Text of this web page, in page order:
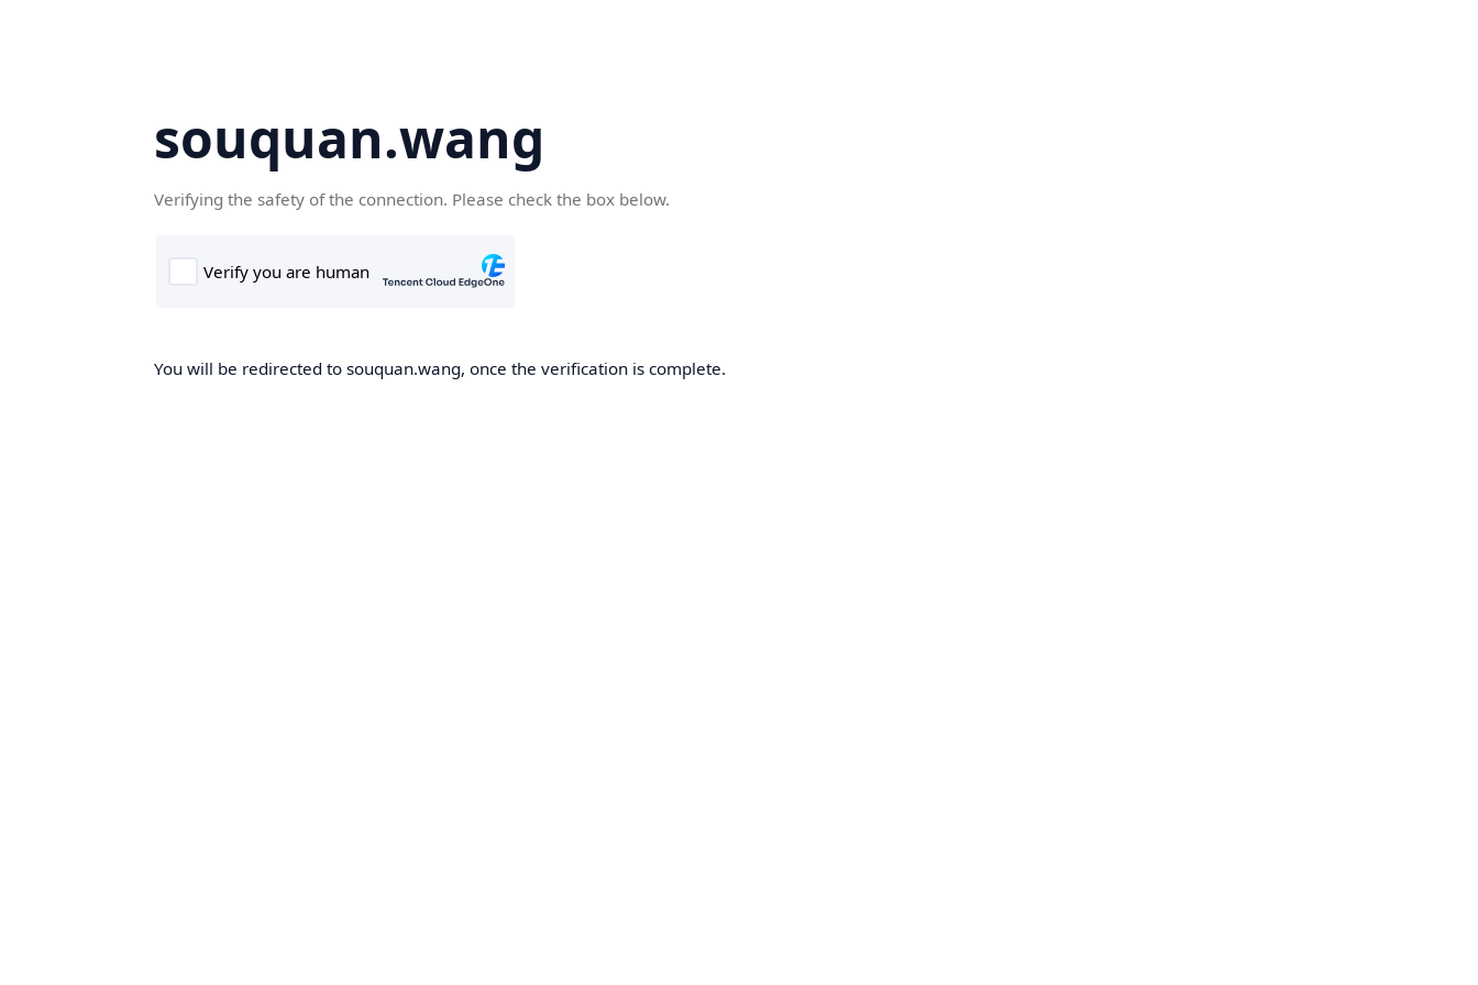
souquan.wang
Verifying the safety of the connection. Please check the box below.
You will be redirected to souquan.wang, once the verification is complete.